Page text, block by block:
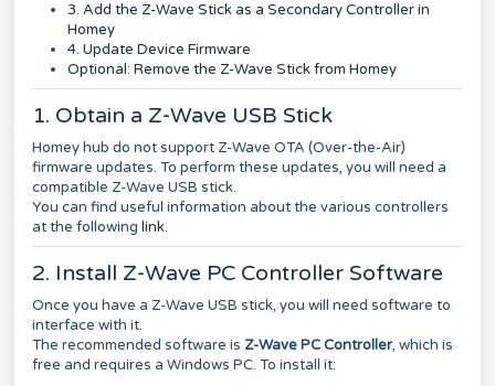
3. Add the Z-Wave Stick as a Secondary Controller in
Homey
4. Update Device Firmware
Optional: Remove the Z-Wave Stick from Homey
1. Obtain a Z-Wave USB Stick
Homey hub do not support Z-Wave OTA (Over-the-Air)
firmware updates. To perform these updates, you will need a
compatible Z-Wave USB stick.
You can find useful information about the various controllers
at the following link.
2. Install Z-Wave PC Controller Software
Once you have a Z-Wave USB stick, you will need software to
interface with it.
The recommended software is Z-Wave PC Controller, which is
free and requires a Windows PC. To install it: